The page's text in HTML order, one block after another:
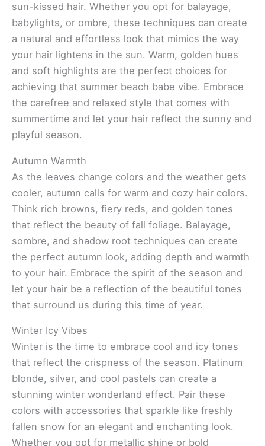
sun-kissed hair. Whether you opt for balayage,
babylights, or ombre, these techniques can create
a natural and effortless look that mimics the way
your hair lightens in the sun. Warm, golden hues
and soft highlights are the perfect choices for
achieving that summer beach babe vibe. Embrace
the carefree and relaxed style that comes with
summertime and let your hair reflect the sunny and
playful season.
Autumn Warmth
As the leaves change colors and the weather gets
cooler, autumn calls for warm and cozy hair colors.
Think rich browns, fiery reds, and golden tones
that reflect the beauty of fall foliage. Balayage,
sombre, and shadow root techniques can create
the perfect autumn look, adding depth and warmth
to your hair. Embrace the spirit of the season and
let your hair be a reflection of the beautiful tones
that surround us during this time of year.
Winter Icy Vibes
Winter is the time to embrace cool and icy tones
that reflect the crispness of the season. Platinum
blonde, silver, and cool pastels can create a
stunning winter wonderland effect. Pair these
colors with accessories that sparkle like freshly
fallen snow for an elegant and enchanting look.
Whether you opt for metallic shine or bold